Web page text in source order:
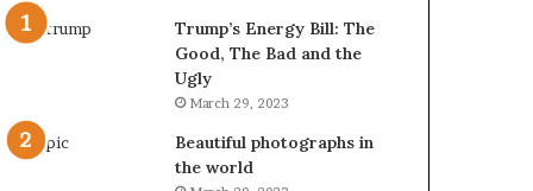
946073920
Trump’s Energy Bill: The
Good, The Bad and the
Ugly
March 29, 2023
Beautiful photographs in
the world